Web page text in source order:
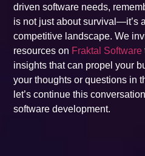
driven software needs,
is not just about survival—it’s
competitive landscape. We
resources on Fraktal Software
insights that can propel your
your thoughts or questions in
let’s continue this
software development.